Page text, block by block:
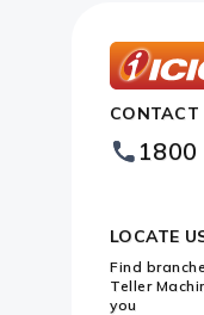
Bank
Footer
Logo
CONTACT
1800
LOCATE
Find
Teller
you